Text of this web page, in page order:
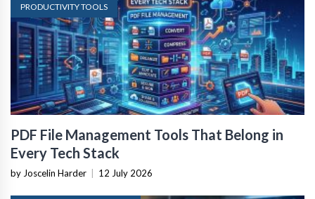
PRODUCTIVITY TOOLS
PDF File Management Tools That Belong in
Every Tech Stack
by Joscelin Harder 12 July 2026